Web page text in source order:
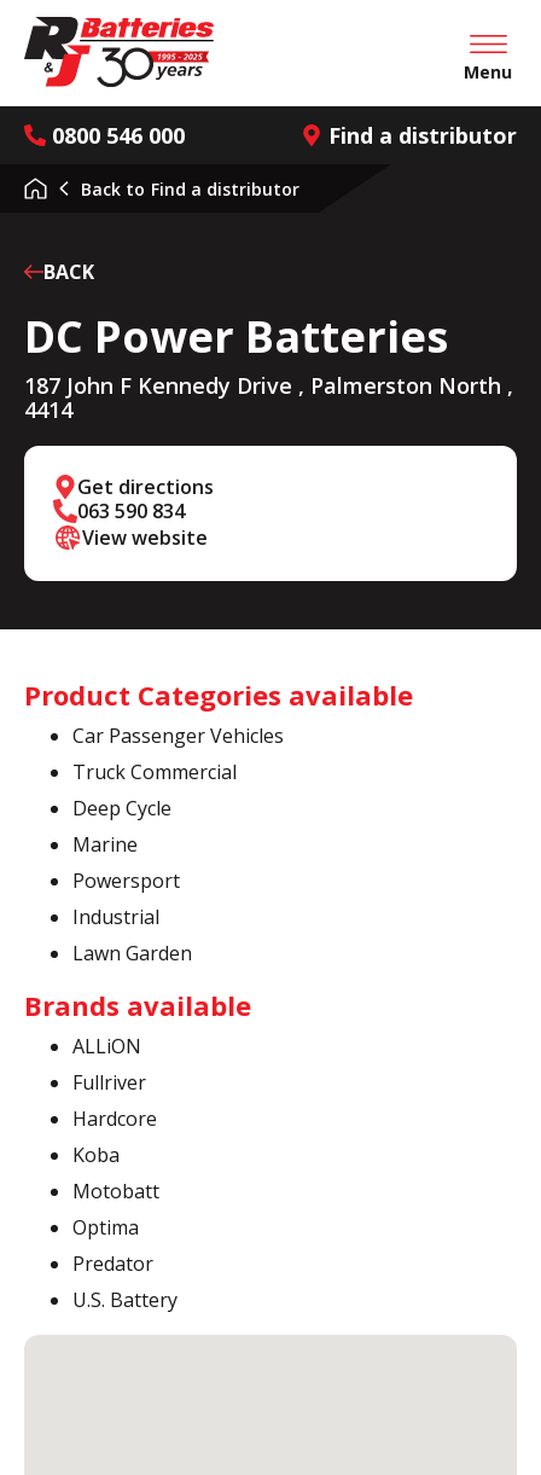
0800 546 000 Find a distributor
Open
Menu
BACK
DC Power Batteries
187 John F Kennedy Drive , Palmerston North ,
4414
Get directions
063 590 834
View website
Back to Find a distributor
Product Categories available
Car Passenger Vehicles
Truck Commercial
Deep Cycle
Marine
Powersport
Industrial
Lawn Garden
Brands available
ALLiON
Fullriver
Hardcore
Koba
Motobatt
Optima
Predator
U.S. Battery